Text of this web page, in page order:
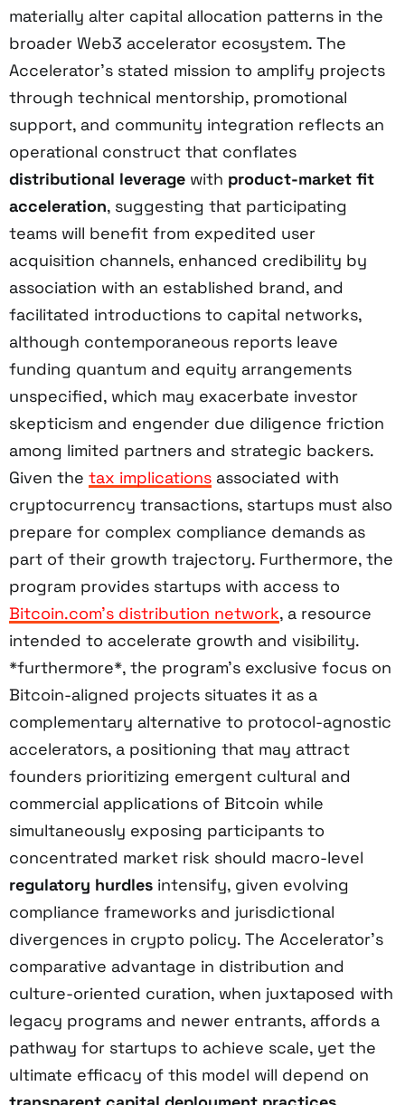
materially alter capital allocation patterns in the
broader Web3 accelerator ecosystem. The
Accelerator’s stated mission to amplify projects
through technical mentorship, promotional
support, and community integration reflects an
operational construct that conflates
distributional leverage with product-market fit
acceleration, suggesting that participating
teams will benefit from expedited user
acquisition channels, enhanced credibility by
association with an established brand, and
facilitated introductions to capital networks,
although contemporaneous reports leave
funding quantum and equity arrangements
unspecified, which may exacerbate investor
skepticism and engender due diligence friction
among limited partners and strategic backers.
Given the tax implications associated with
cryptocurrency transactions, startups must also
prepare for complex compliance demands as
part of their growth trajectory. Furthermore, the
program provides startups with access to
Bitcoin.com’s distribution network, a resource
intended to accelerate growth and visibility.
*furthermore*, the program’s exclusive focus on
Bitcoin-aligned projects situates it as a
complementary alternative to protocol-agnostic
accelerators, a positioning that may attract
founders prioritizing emergent cultural and
commercial applications of Bitcoin while
simultaneously exposing participants to
concentrated market risk should macro-level
regulatory hurdles intensify, given evolving
compliance frameworks and jurisdictional
divergences in crypto policy. The Accelerator’s
comparative advantage in distribution and
culture-oriented curation, when juxtaposed with
legacy programs and newer entrants, affords a
pathway for startups to achieve scale, yet the
ultimate efficacy of this model will depend on